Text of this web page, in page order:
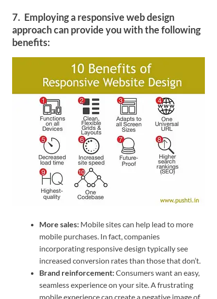
7. Employing a responsive web design
approach can provide you with the following
benefits:
More sales: Mobile sites can help lead to more
mobile purchases. In fact, companies
incorporating responsive design typically see
increased conversion rates than those that don’t.
Brand reinforcement:Consumers want an easy,
seamless experience on your site. A frustrating
mobile experience can create a negative image of